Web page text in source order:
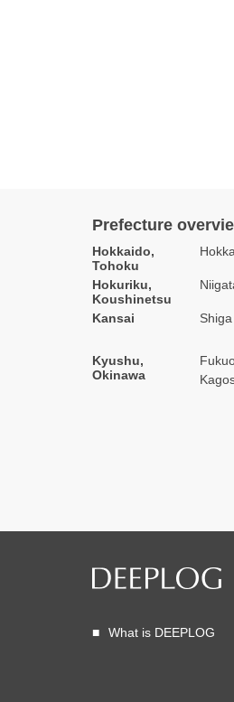
Prefecture
Hokkaido,
Tohoku
Hokuriku,
Koushinetsu
Kansai Shiga
Kyushu,
Okinawa
What is DEEPLOG